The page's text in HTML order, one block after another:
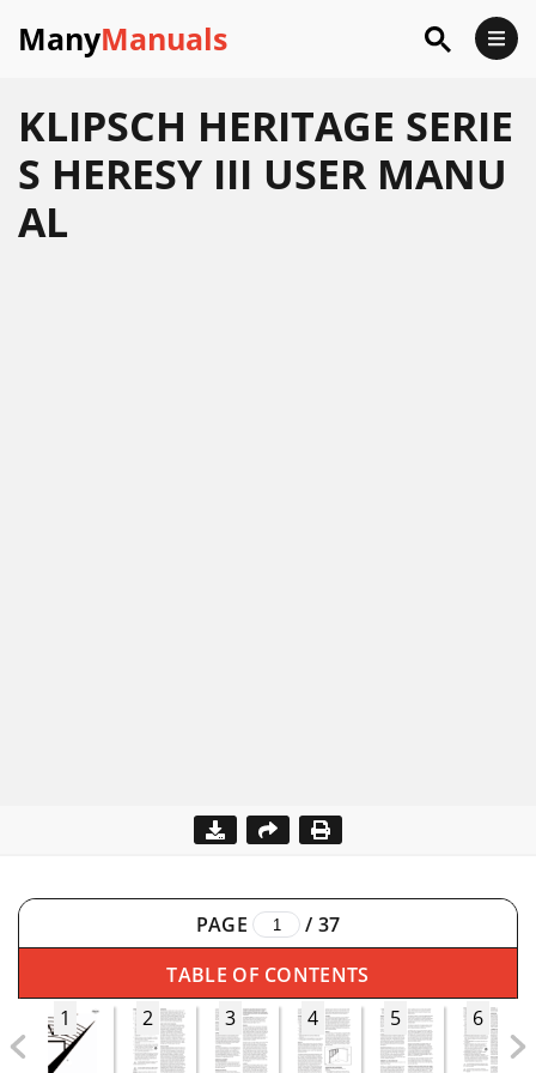
ManyManuals
KLIPSCH HERITAGE SERIE
S HERESY III USER MANU
AL
PAGE / 37
TABLE OF CONTENTS
1
2 3 4 5 6